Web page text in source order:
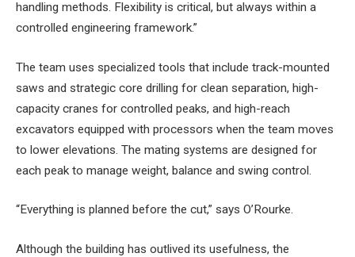
handling methods. Flexibility is critical, but always within a
controlled engineering framework.”
The team uses specialized tools that include track-mounted
saws and strategic core drilling for clean separation, high-
capacity cranes for controlled peaks, and high-reach
excavators equipped with processors when the team moves
to lower elevations. The mating systems are designed for
each peak to manage weight, balance and swing control.
“Everything is planned before the cut,” says O’Rourke.
Although the building has outlived its usefulness, the